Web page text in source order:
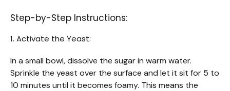
Step-by-Step Instructions:
1. Activate the Yeast:
In a small bowl, dissolve the sugar in warm water.
Sprinkle the yeast over the surface and let it sit for 5 to
10 minutes until it becomes foamy. This means the